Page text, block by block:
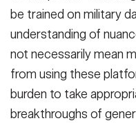
be trained on military
understanding of
not necessarily mean
from using these
burden to take
breakthroughs of